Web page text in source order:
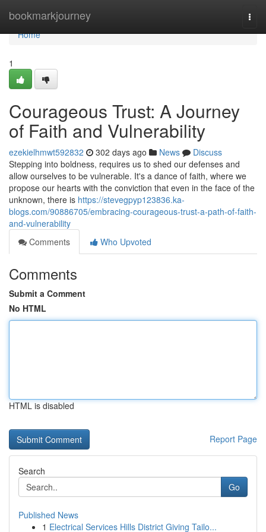
bookmarkjourney
Home
Home
1
Courageous Trust: A Journey
of Faith and Vulnerability
ezekielhmwt592832 302 days ago News
Discuss
Stepping into boldness, requires us to shed our defenses and
allow ourselves to be vulnerable. It's a dance of faith, where we
propose our hearts with the conviction that even in the face of the
unknown, there is https://stevegpyp123836.ka-
blogs.com/90886705/embracing-courageous-trust-a-path-of-faith-
and-vulnerability
Comments
Who Upvoted
Comments
Submit a Comment
No HTML
HTML is disabled
Report Page
Search
Go
Published News
1 Electrical Services Hills District Giving Tailo...